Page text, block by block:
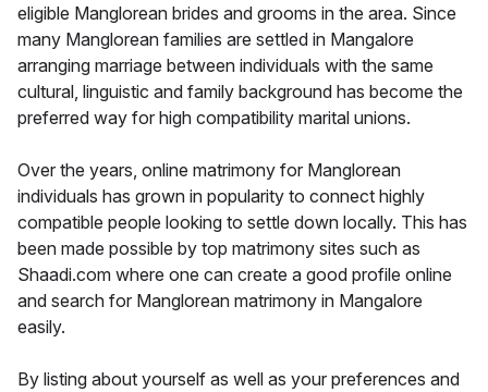
eligible Manglorean brides and grooms in the area. Since
many Manglorean families are settled in Mangalore
arranging marriage between individuals with the same
cultural, linguistic and family background has become the
preferred way for high compatibility marital unions.
Over the years, online matrimony for Manglorean
individuals has grown in popularity to connect highly
compatible people looking to settle down locally. This has
been made possible by top matrimony sites such as
Shaadi.com where one can create a good profile online
and search for Manglorean matrimony in Mangalore
easily.
By listing about yourself as well as your preferences and